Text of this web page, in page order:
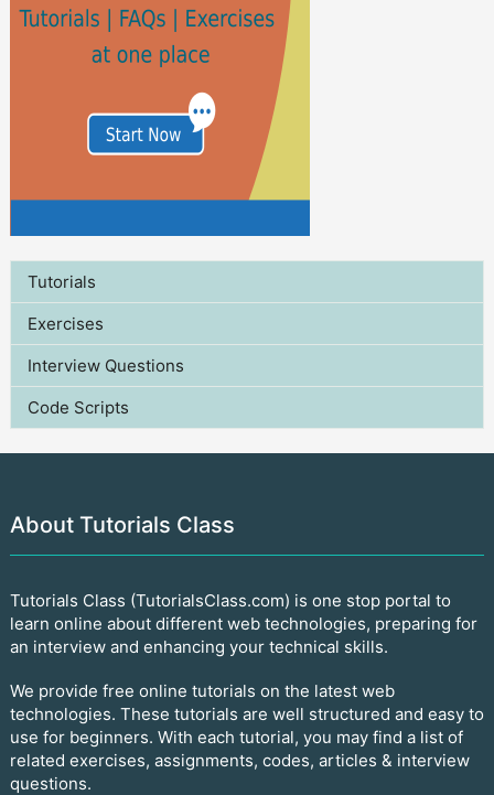
Tutorials
Exercises
Interview Questions
Code Scripts
About Tutorials Class
Tutorials Class (TutorialsClass.com) is one stop portal to
learn online about different web technologies, preparing for
an interview and enhancing your technical skills.
We provide free online tutorials on the latest web
technologies. These tutorials are well structured and easy to
use for beginners. With each tutorial, you may find a list of
related exercises, assignments, codes, articles & interview
questions.